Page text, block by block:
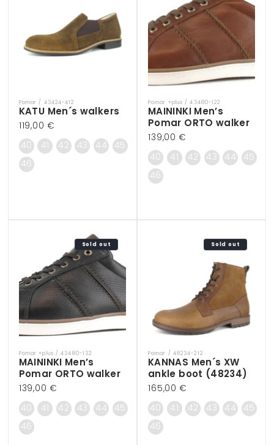
Vendor:
Pomar / 43424-412
KATU Men´s walkers
Regular
price
119,00 €
40 41 42 43 44 45
46
Vendor:
Pomar +plus / 43480-122
MAININKI Men’s
Pomar ORTO walker
Regular
price
139,00 €
40 41 42 43 44 45
46
Sold out
Vendor:
Pomar +plus / 43480-132
MAININKI Men’s
Pomar ORTO walker
Regular
price
139,00 €
40 41 42 43 44 45
46
Sold out
Vendor:
Pomar / 48234-212
KANNAS Men´s XW
ankle boot (48234)
Regular
price
165,00 €
40 41 42 43 44 45
46